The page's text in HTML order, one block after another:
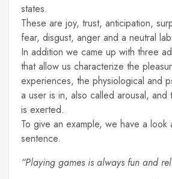
states.
These are joy, trust, anticipation,
fear, disgust, anger and a neutral
In addition we came up with three
that allow us characterize the
experiences, the physiological and
a user is in, also called arousal, and
is exerted.
To give an example, we have a look
sentence.
“Playing games is always fun and